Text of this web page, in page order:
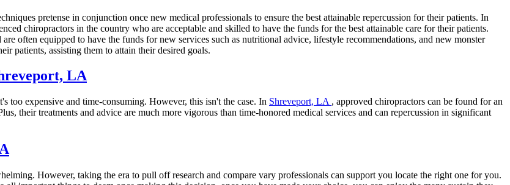
pretense in conjunction once new medical professionals to ensure the best attainable repercussion for their patients. In
chiropractors in the country who are acceptable and skilled to have the funds for the best attainable care for their patients.
often equipped to have the funds for new services such as nutritional advice, lifestyle recommendations, and new monster
patients, assisting them to attain their desired goals.
LA
too expensive and time-consuming. However, this isn't the case. In Shreveport, LA , approved chiropractors can be found for an
their treatments and advice are much more vigorous than time-honored medical services and can repercussion in significant
However, taking the era to pull off research and compare vary professionals can support you locate the right one for you.